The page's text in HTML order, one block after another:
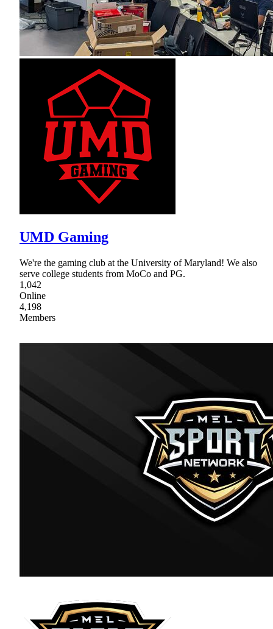
UMD Gaming
We're the gaming club at the University of Maryland! We also
serve college students from MoCo and PG.
1,042
Online
4,198
Members